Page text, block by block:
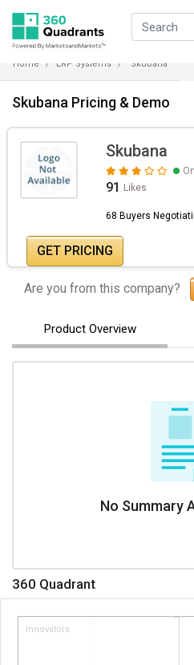
Home ERP Systems Skubana
Skubana Pricing & Demo
Skubana
91 Likes
68 Buyers
GET PRICING
Are you from this company?
Product Overview
No Summary
360 Quadrant
Innovators